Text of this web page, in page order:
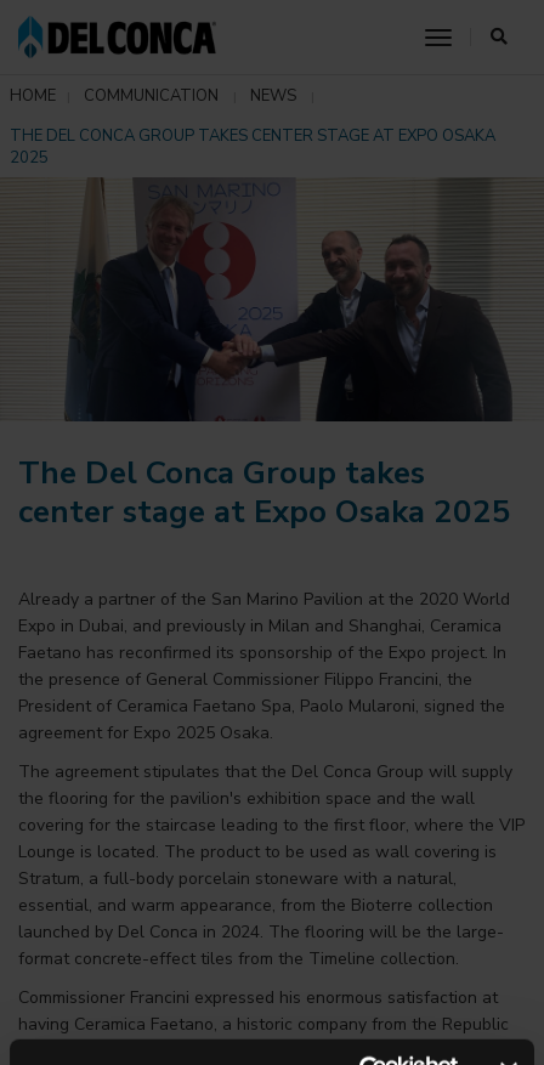
toggle
HOME COMMUNICATION
NEWS
THE DEL CONCA GROUP TAKES CENTER STAGE AT EXPO OSAKA
2025
The Del Conca Group takes
center stage at Expo Osaka 2025
Already a partner of the San Marino Pavilion at the 2020 World
Expo in Dubai, and previously in Milan and Shanghai, Ceramica
Faetano has reconfirmed its sponsorship of the Expo project. In
the presence of General Commissioner Filippo Francini, the
President of Ceramica Faetano Spa, Paolo Mularoni, signed the
agreement for Expo 2025 Osaka.
The agreement stipulates that the Del Conca Group will supply
the flooring for the pavilion's exhibition space and the wall
covering for the staircase leading to the first floor, where the VIP
Lounge is located. The product to be used as wall covering is
Stratum, a full-body porcelain stoneware with a natural,
essential, and warm appearance, from the Bioterre collection
launched by Del Conca in 2024. The flooring will be the large-
format concrete-effect tiles from the Timeline collection.
Commissioner Francini expressed his enormous satisfaction at
having Ceramica Faetano, a historic company from the Republic
of San Marino at the head of the Del Conca Group, back on